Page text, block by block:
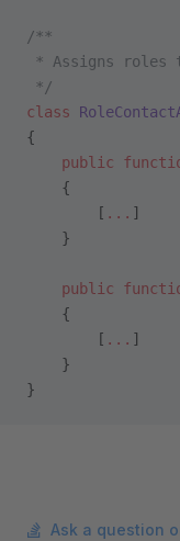
/**
* Assigns roles
*/
class
{
    public
    {
        [
... ]
    }
    public
    {
        [
... ]
    }
}
Ask a question